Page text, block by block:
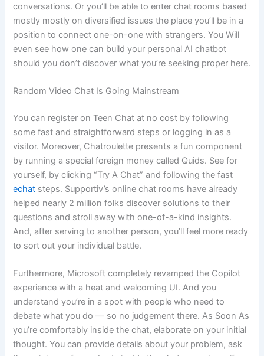
conversations. Or you’ll be able to enter chat rooms based
mostly mostly on diversified issues the place you’ll be in a
position to connect one-on-one with strangers. You Will
even see how one can build your personal AI chatbot
should you don’t discover what you’re seeking proper here.
Random Video Chat Is Going Mainstream
You can register on Teen Chat at no cost by following
some fast and straightforward steps or logging in as a
visitor. Moreover, Chatroulette presents a fun component
by running a special foreign money called Quids. See for
yourself, by clicking “Try A Chat” and following the fast
echat steps. Supportiv’s online chat rooms have already
helped nearly 2 million folks discover solutions to their
questions and stroll away with one-of-a-kind insights.
And, after serving to another person, you’ll feel more ready
to sort out your individual battle.
Furthermore, Microsoft completely revamped the Copilot
experience with a heat and welcoming UI. And you
understand you’re in a spot with people who need to
debate what you do — so no judgement there. As Soon As
you’re comfortably inside the chat, elaborate on your initial
thought. You can provide details about your problem, ask